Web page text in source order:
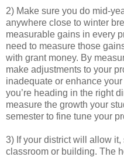
2) Make sure you do mid-
anywhere close to winter
measurable gains in every
need to measure those
with grant money. By
make adjustments to your
inadequate or enhance
you’re heading in the right
measure the growth your
semester to fine tune your
3) If your district will allow
classroom or building. The